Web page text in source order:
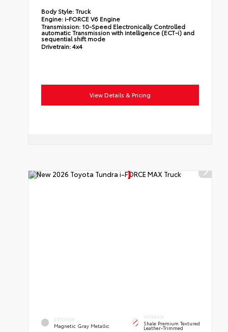
Body Style:Truck
Engine: i-FORCE V6 Engine
Transmission: 10-Speed Electronically Controlled
automatic Transmission with intelligence (ECT-i) and
sequential shift mode
Drivetrain:4x4
View Details & Pricing
EXTERIOR
Magnetic Gray Metallic
INTERIOR
Shale Premium Textured
Leather-Trimmed